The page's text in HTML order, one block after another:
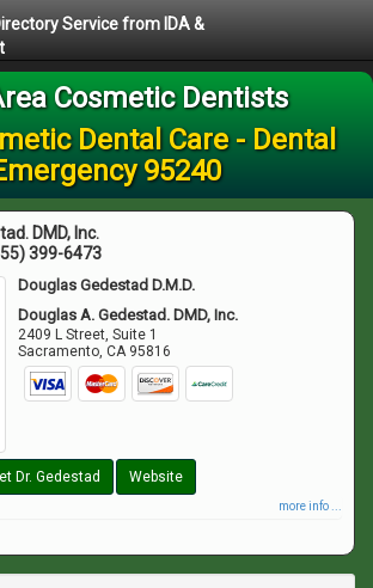
Service from IDA &
Cosmetic Dentists
Dental Care - Dental
95240
DMD, Inc.
399-6473
Douglas Gedestad D.M.D.
Douglas A. Gedestad. DMD, Inc.
2409 L Street, Suite 1
Sacramento,CA 95816
Dr. Gedestad Website
more info ...